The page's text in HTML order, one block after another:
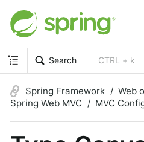
Search CTRL + k
Spring Framework
Web
Spring Web MVC
MVC